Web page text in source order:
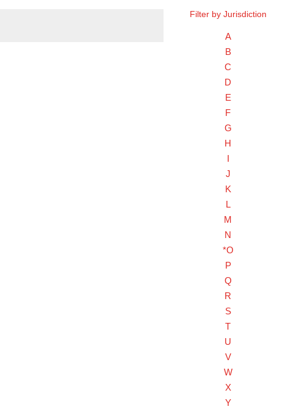
Filter by Jurisdiction
A
B
C
D
E
F
G
H
I
J
K
L
M
N
*O
P
Q
R
S
T
U
V
W
X
Y